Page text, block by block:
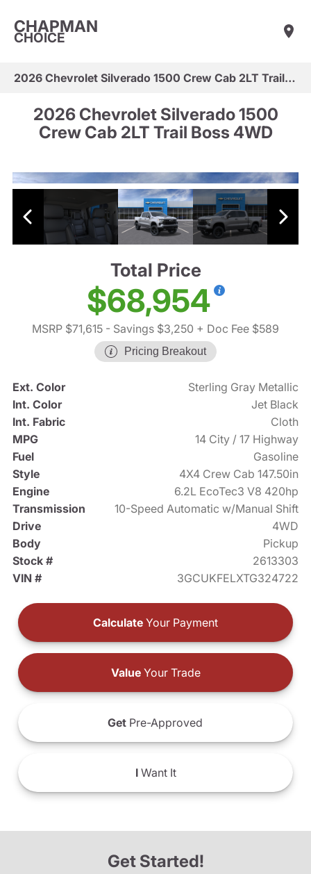
CHAPMAN
CHOICE
2026 Chevrolet Silverado 1500 Crew Cab 2LT Trail Boss 4WD
2026 Chevrolet Silverado 1500
Crew Cab 2LT Trail Boss 4WD
Total Price
$68,954
MSRP $71,615 - Savings $3,250 + Doc Fee $589
Pricing Breakout
Ext. Color
Sterling Gray Metallic
Int. Color
Jet Black
Int. Fabric
Cloth
MPG
14 City / 17 Highway
Fuel
Gasoline
Style
4X4 Crew Cab 147.50in
Engine
6.2L EcoTec3 V8 420hp
Transmission
10-Speed Automatic w/Manual Shift
Drive
4WD
Body
Pickup
Stock #
2613303
VIN #
3GCUKFELXTG324722
Calculate Your Payment
ValueYour Trade
Get Pre-Approved
IWant It
Get Started!